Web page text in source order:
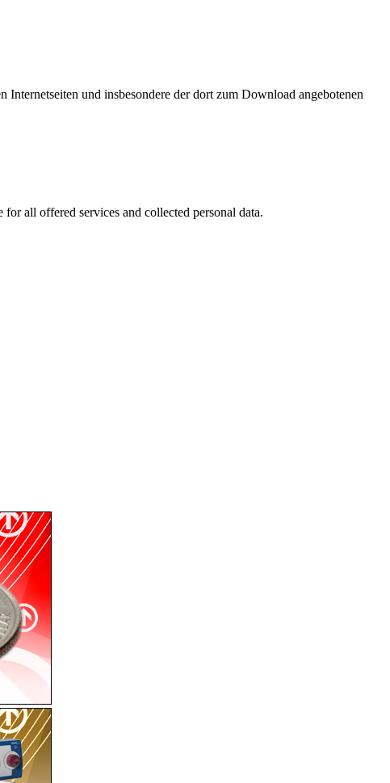
und insbesondere der dort zum Download angebotenen
all offered services and collected personal data.